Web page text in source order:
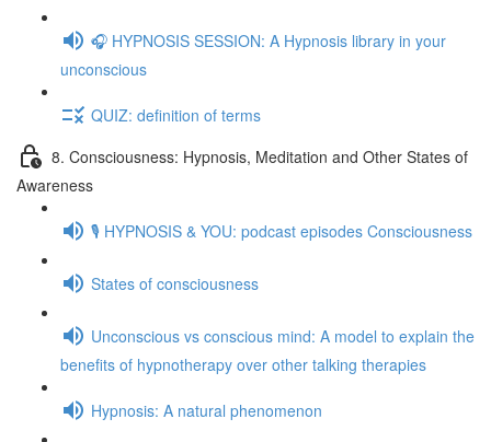
🎧 HYPNOSIS SESSION: A Hypnosis library in your
unconscious
QUIZ: definition of terms
8. Consciousness: Hypnosis, Meditation and Other States of
Awareness
🎙️ HYPNOSIS & YOU: podcast episodes Consciousness
States of consciousness
Unconscious vs conscious mind: A model to explain the
benefits of hypnotherapy over other talking therapies
Hypnosis: A natural phenomenon